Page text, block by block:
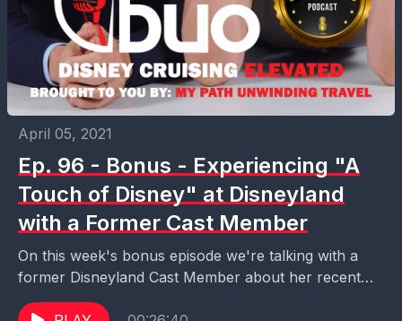
April 05, 2021
Ep. 96 - Bonus - Experiencing "A
Touch of Disney" at Disneyland
with a Former Cast Member
On this week's bonus episode we're talking with a
former Disneyland Cast Member about her recent
experience at "A Touch of Disney," the limited...